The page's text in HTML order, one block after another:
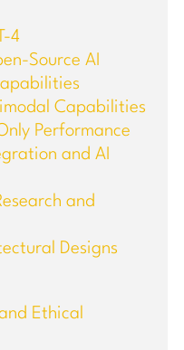
4
Source AI
Capabilities
Performance
and AI
and
Designs
Ethical